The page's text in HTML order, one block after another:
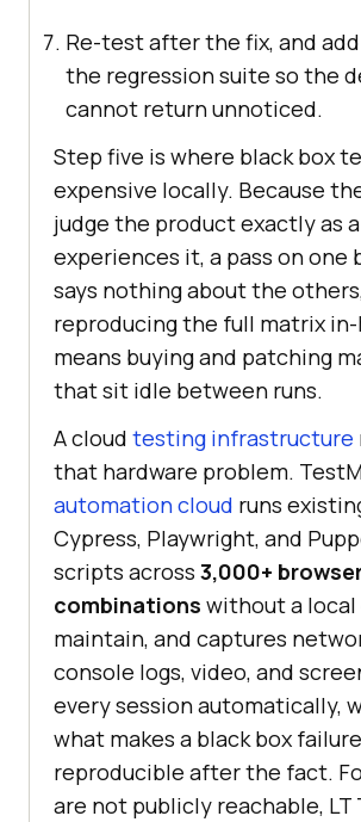
Re-test after the fix, and
the regression suite so the
cannot return unnoticed.
Step five is where black box
expensive locally. Because
judge the product exactly as
experiences it, a pass on one
says nothing about the
reproducing the full matrix in-
means buying and patching
that sit idle between runs.
A cloud testing infrastructure
that hardware problem.
automation cloud runs
Cypress, Playwright, and
scripts across 3,000+
combinations without a
maintain, and captures
console logs, video, and
every session automatically,
what makes a black box failure
reproducible after the fact.
are not publicly reachable, LT